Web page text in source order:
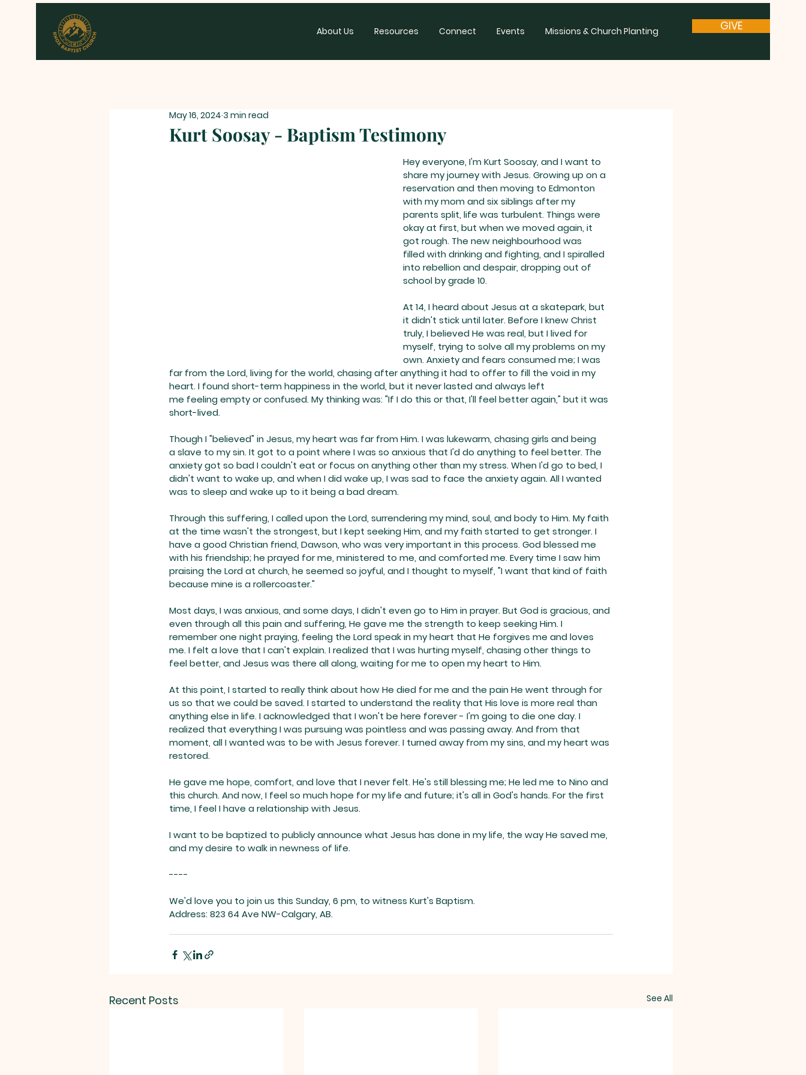
About Us Resources Connect Events Missions & Church Planting GIVE
Kurt Soosay - Baptism Testimony
May 16, 2024 3 min read
Hey everyone, I'm Kurt Soosay, and I want to
share my journey with Jesus. Growing up on a
reservation and then moving to Edmonton
with my mom and six siblings after my
parents split, life was turbulent. Things were
okay at first, but when we moved again, it
got rough. The new neighbourhood was
filled with drinking and fighting, and I spiralled
into rebellion and despair, dropping out of
school by grade 10.
At 14, I heard about Jesus at a skatepark, but
it didn't stick until later. Before I knew Christ
truly, I believed He was real, but I lived for
myself, trying to solve all my problems on my
own. Anxiety and fears consumed me; I was
far from the Lord, living for the world, chasing after anything it had to offer to fill the void in my
heart. I found short-term happiness in the world, but it never lasted and always left
me feeling empty or confused. My thinking was: "If I do this or that, I'll feel better again," but it was
short-lived.
Though I "believed" in Jesus, my heart was far from Him. I was lukewarm, chasing girls and being
a slave to my sin. It got to a point where I was so anxious that I'd do anything to feel better. The
anxiety got so bad I couldn't eat or focus on anything other than my stress. When I'd go to bed, I
didn't want to wake up, and when I did wake up, I was sad to face the anxiety again. All I wanted
was to sleep and wake up to it being a bad dream.
Through this suffering, I called upon the Lord, surrendering my mind, soul, and body to Him. My faith
at the time wasn't the strongest, but I kept seeking Him, and my faith started to get stronger. I
have a good Christian friend, Dawson, who was very important in this process. God blessed me
with his friendship; he prayed for me, ministered to me, and comforted me. Every time I saw him
praising the Lord at church, he seemed so joyful, and I thought to myself, "I want that kind of faith
because mine is a rollercoaster."
Most days, I was anxious, and some days, I didn't even go to Him in prayer. But God is gracious, and
even through all this pain and suffering, He gave me the strength to keep seeking Him. I
remember one night praying, feeling the Lord speak in my heart that He forgives me and loves
me. I felt a love that I can't explain. I realized that I was hurting myself, chasing other things to
feel better, and Jesus was there all along, waiting for me to open my heart to Him.
At this point, I started to really think about how He died for me and the pain He went through for
us so that we could be saved. I started to understand the reality that His love is more real than
anything else in life. I acknowledged that I won't be here forever - I'm going to die one day. I
realized that everything I was pursuing was pointless and was passing away. And from that
moment, all I wanted was to be with Jesus forever. I turned away from my sins, and my heart was
restored.
He gave me hope, comfort, and love that I never felt. He's still blessing me; He led me to Nino and
this church. And now, I feel so much hope for my life and future; it's all in God's hands. For the first
time, I feel I have a relationship with Jesus.
I want to be baptized to publicly announce what Jesus has done in my life, the way He saved me,
and my desire to walk in newness of life.
----
We'd love you to join us this Sunday, 6 pm, to witness Kurt's Baptism.
Address: 823 64 Ave NW-Calgary, AB.
Recent Posts See All